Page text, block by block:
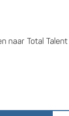
naar Total Talent